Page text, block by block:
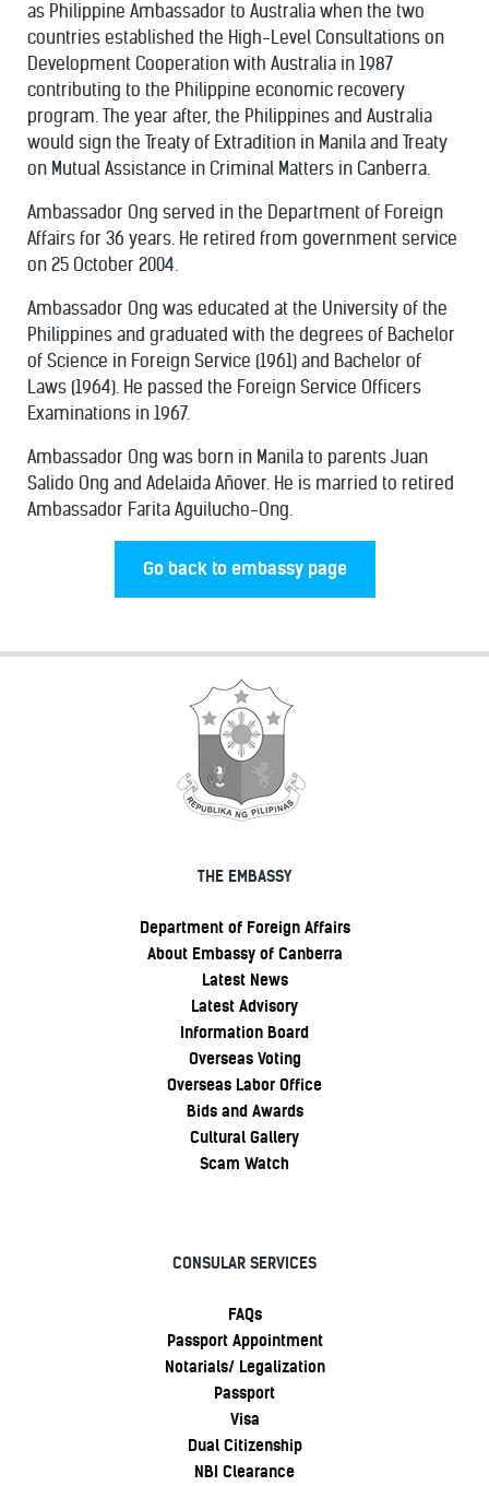
as Philippine Ambassador to Australia when the two
countries established the High-Level Consultations on
Development Cooperation with Australia in 1987
contributing to the Philippine economic recovery
program. The year after, the Philippines and Australia
would sign the Treaty of Extradition in Manila and Treaty
on Mutual Assistance in Criminal Matters in Canberra.
Ambassador Ong served in the Department of Foreign
Affairs for 36 years. He retired from government service
on 25 October 2004.
Ambassador Ong was educated at the University of the
Philippines and graduated with the degrees of Bachelor
of Science in Foreign Service (1961) and Bachelor of
Laws (1964). He passed the Foreign Service Officers
Examinations in 1967.
Ambassador Ong was born in Manila to parents Juan
Salido Ong and Adelaida Añover. He is married to retired
Ambassador Farita Aguilucho-Ong.
Go back to embassy page
THE EMBASSY
Department of Foreign Affairs
About Embassy of Canberra
Latest News
Latest Advisory
Information Board
Overseas Voting
Overseas Labor Office
Bids and Awards
Cultural Gallery
Scam Watch
CONSULAR SERVICES
FAQs
Passport Appointment
Notarials/ Legalization
Passport
Visa
Dual Citizenship
NBI Clearance